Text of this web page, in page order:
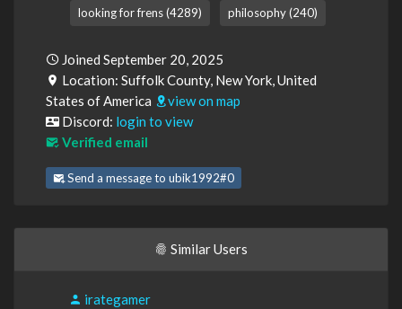
looking for frens (4289) philosophy (240)
Joined September 20, 2025
Location: Suffolk County, New York, United
States of America
view on map
Discord: login to view
Verified email
Send a message to ubik1992#0
Similar Users
irategamer